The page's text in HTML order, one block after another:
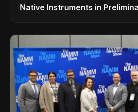
Native Instruments in